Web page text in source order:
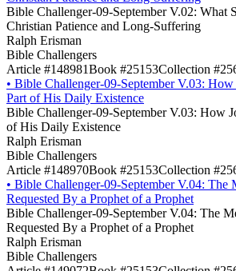
Bible Challenger-09-September V.02: What
Christian Patience and Long-Suffering
Ralph Erisman
Bible Challengers
Article #148981Book #25153Collection
• Bible Challenger-09-September V.03: How
Part of His Daily Existence
Bible Challenger-09-September V.03: How
of His Daily Existence
Ralph Erisman
Bible Challengers
Article #148970Book #25153Collection
• Bible Challenger-09-September V.04: The
Requested By a Prophet of a Prophet
Bible Challenger-09-September V.04: The
Requested By a Prophet of a Prophet
Ralph Erisman
Bible Challengers